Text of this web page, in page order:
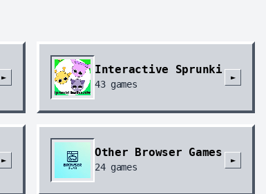
►
Interactive Sprunki
43games
►
►
Other Browser Games
24games
►